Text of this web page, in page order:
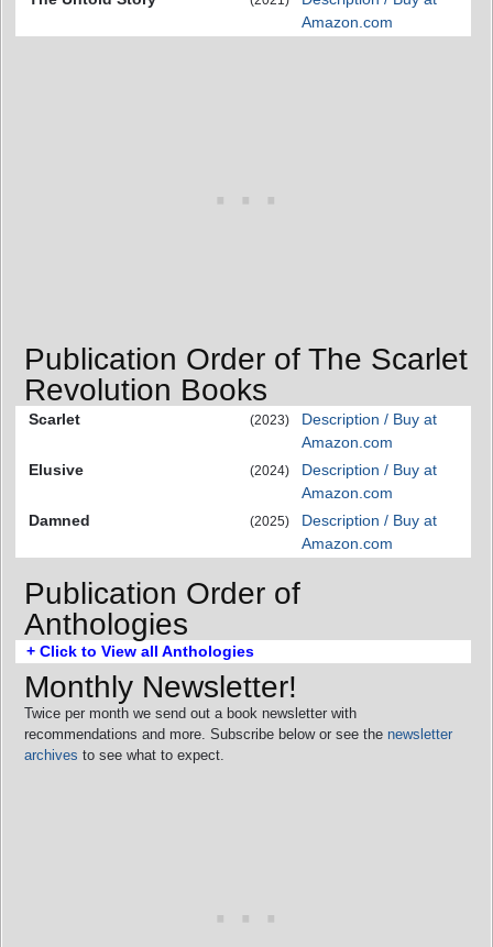
Amazon.com
Publication Order of The Scarlet
Revolution Books
Scarlet (2023)
Description / Buy at
Amazon.com
Elusive
(2024)
Description / Buy at
Amazon.com
Damned
(2025)
Description / Buy at
Amazon.com
Publication Order of
Anthologies
+ Click to View all Anthologies
Monthly Newsletter!
Twice per month we send out a book newsletter with
recommendations and more. Subscribe below or see the newsletter
archives to see what to expect.